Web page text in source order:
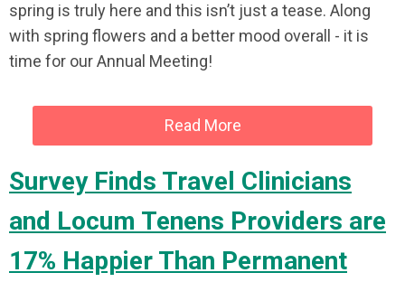
spring is truly here and this isn’t just a tease. Along
with spring flowers and a better mood overall - it is
time for our Annual Meeting!
Read More
Survey Finds Travel Clinicians
and Locum Tenens Providers are
17% Happier Than Permanent